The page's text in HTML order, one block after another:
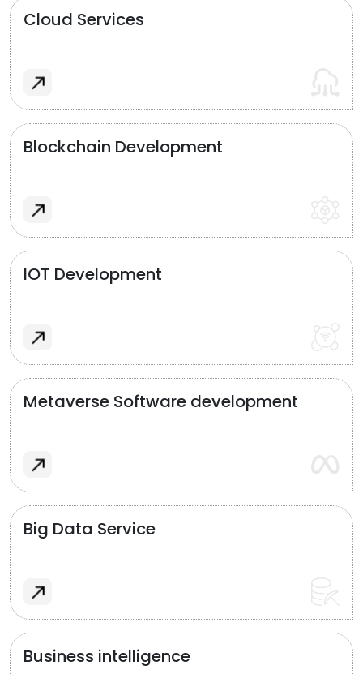
Cloud Services
Blockchain Development
IOT Development
Metaverse Software development
Big Data Service
Business intelligence